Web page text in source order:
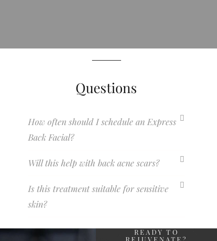
Questions
How often should I schedule an Express
Back Facial?
Will this help with back acne scars?
Is this treatment suitable for sensitive
skin?
READY TO
REJUVENATE?